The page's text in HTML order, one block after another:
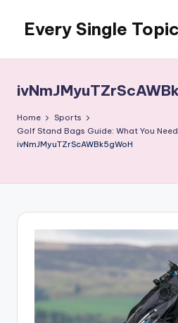
content
Every Single Topic
Home
Sports
Golf Stand Bags Guide: What You
ivNmJMyuTZrScAWBk5gWoH